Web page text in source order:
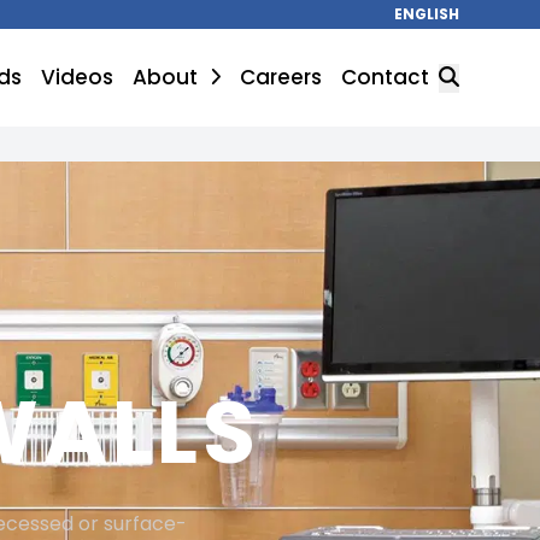
ENGLISH
Videos About Careers Contact
or surface-